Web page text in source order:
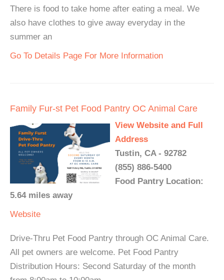
There is food to take home after eating a meal. We
also have clothes to give away everyday in the
summer an
Go To Details Page For More Information
Family Fur-st Pet Food Pantry OC Animal Care
View Website and Full
Address
Tustin, CA - 92782
(855) 886-5400
Food Pantry Location:
5.64 miles away
Website
Drive-Thru Pet Food Pantry through OC Animal Care.
All pet owners are welcome. Pet Food Pantry
Distribution Hours: Second Saturday of the month